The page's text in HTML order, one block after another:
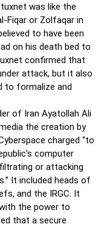
was like the
Fiqar or Zolfaqar in
to have been
on his death bed to
confirmed that
attack, but it also
to formalize and
of Iran Ayatollah Ali
the creation by
charged “to
computer
or attacking
It included heads of
and the IRGC. It
the power to
that a secure